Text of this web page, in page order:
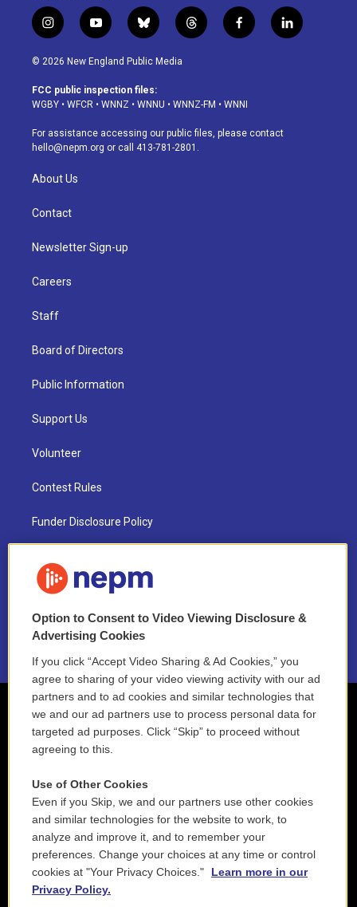
i
n
s
a
g
a
m
y
o
u
u
b
b
l
u
s
k
t
h
d
f
a
o
k
l
i
© 2026 New England Public Media
FCC public inspection files:
WGBY • WFCR • WNNZ • WNNU • WNNZ-FM • WNNI
For assistance accessing our public files, please contact
hello@nepm.org or call 413-781-2801.
About Us
Contact
Newsletter Sign-up
Careers
Staff
Board of Directors
Public Information
Support Us
Volunteer
Contest Rules
Funder Disclosure Policy
NEPM EEO Reports & Statement
2021 License Renewal
Option to Consent to Video Viewing Disclosure &
Advertising Cookies
If you click “Accept Video Sharing & Ad Cookies,” you
agree to sharing of your video viewing activity with our ad
partners and to ad cookies and similar technologies that
we and our ad partners use to process personal data for
targeted ad purposes. Click “Skip” to proceed without
agreeing to this.
Use of Other Cookies
Even if you Skip, we and our partners use other cookies
and similar technologies for the website to work, to
analyze and improve it, and to remember your
preferences. Change your choices at any time or control
cookies at "Your Privacy Choices."
Learn more in our
Privacy Policy.